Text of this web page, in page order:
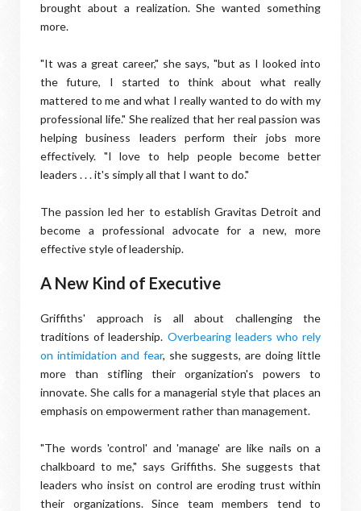
brought about a realization. She wanted something
more.
"It was a great career," she says, "but as I looked into
the future, I started to think about what really
mattered to me and what I really wanted to do with my
professional life." She realized that her real passion was
helping business leaders perform their jobs more
effectively. "I love to help people become better
leaders . . . it's simply all that I want to do."
The passion led her to establish Gravitas Detroit and
become a professional advocate for a new, more
effective style of leadership.
A New Kind of Executive
Griffiths' approach is all about challenging the
traditions of leadership. Overbearing leaders who rely
on intimidation and fear, she suggests, are doing little
more than stifling their organization's powers to
innovate. She calls for a managerial style that places an
emphasis on empowerment rather than management.
"The words 'control' and 'manage' are like nails on a
chalkboard to me," says Griffiths. She suggests that
leaders who insist on control are eroding trust within
their organizations. Since team members tend to